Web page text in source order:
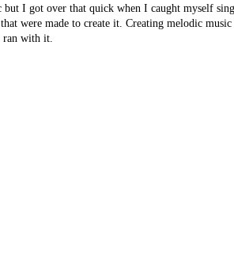
but I got over that quick when I caught myself
were made to create it. Creating melodic
ran with it.